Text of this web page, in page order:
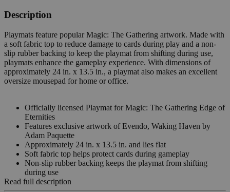
Description
Playmats feature popular Magic: The Gathering artwork. Made with
a soft fabric top to reduce damage to cards during play and a non-
slip rubber backing to keep the playmat from shifting during use,
playmats enhance the gameplay experience. With dimensions of
approximately 24 in. x 13.5 in., a playmat also makes an excellent
oversize mousepad for home or office.
Officially licensed Playmat for Magic: The Gathering Edge of
Eternities
Features exclusive artwork of Evendo, Waking Haven by
Adam Paquette
Approximately 24 in. x 13.5 in. and lies flat
Soft fabric top helps protect cards during gameplay
Non-slip rubber backing keeps the playmat from shifting
during use
Read full description